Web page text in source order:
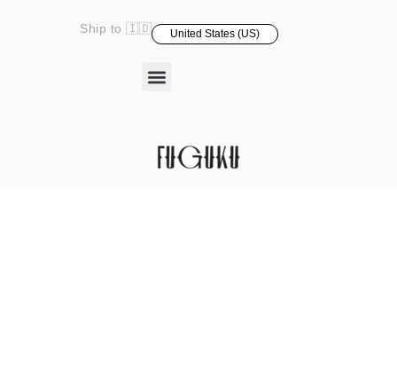
Ship to 🇮🇩 United States (US)